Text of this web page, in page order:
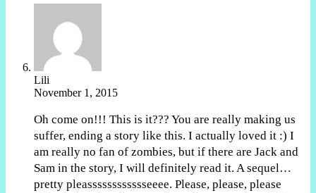
Lili
November 1, 2015
Oh come on!!! This is it??? You are really making us
suffer, ending a story like this. I actually loved it :) I
am really no fan of zombies, but if there are Jack and
Sam in the story, I will definitely read it. A sequel…
pretty pleasssssssssssseeee. Please, please, please